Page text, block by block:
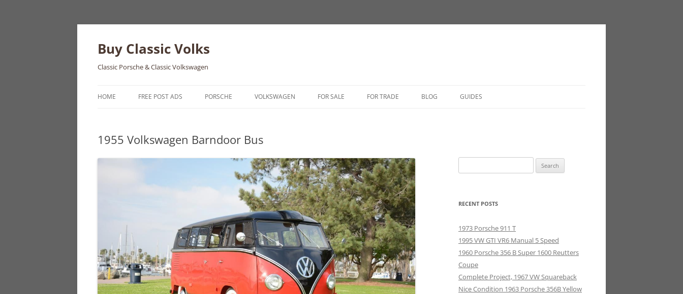
Skip
Buy Classic Volks
Classic Porsche & Classic Volkswagen
HOME FREE POST ADS PORSCHE
550
911
924
928
944
968
VOLKSWAGEN
BUS
CORRADO
FASTBACK
GHIA
GOLF
JETTA
NOTCHBACK
RABBIT
FOR SALE FOR TRADE BLOG GUIDES
1955 Volkswagen Barndoor Bus
for:
RECENT POSTS
1973 Porsche 911 T
1995 VW GTI VR6 Manual 5 Speed
1960 Porsche 356 B Super 1600 Reutters
Coupe
Complete Project, 1967 VW Squareback
Nice Condition 1963 Porsche 356B Yellow